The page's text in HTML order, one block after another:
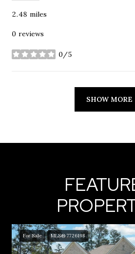
2.48 miles
0 reviews
0/5
stars
SHOW MORE
For Sale MLS® 7726198